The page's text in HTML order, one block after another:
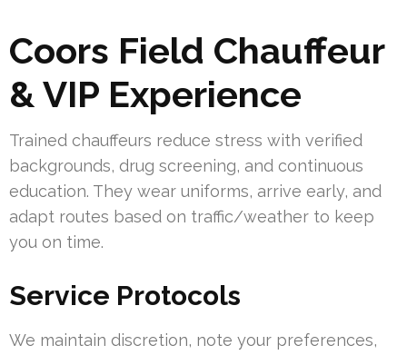
Coors Field Chauffeur
& VIP Experience
Trained chauffeurs reduce stress with verified
backgrounds, drug screening, and continuous
education. They wear uniforms, arrive early, and
adapt routes based on traffic/weather to keep
you on time.
Service Protocols
We maintain discretion, note your preferences,